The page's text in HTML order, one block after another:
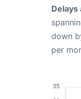
Delays
down
per